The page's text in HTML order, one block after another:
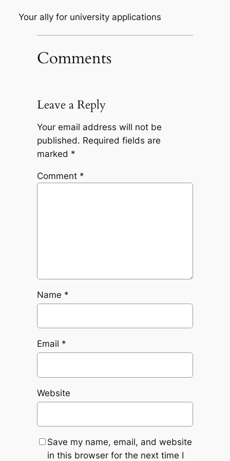
Your ally for university applications
Comments
Leave a Reply
Your email address will not be
published. Required fields are
marked *
Comment *
Name *
Email *
Website
Save my name, email, and website
in this browser for the next time I